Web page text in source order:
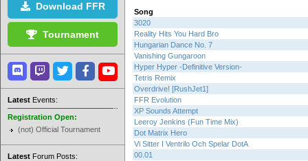
Download FFR
Tournament
Latest Events:
Registration Open:
(not) Official Tournament
Latest Forum Posts:
Song
3020
Reality Hits You Hard Bro
Hungarian Dance No. 7
Vanishing Gungaroon
Hyper Hyper -Definitive Version-
Tetris Remix
Overdrive! [RushJet1]
FFR Evolution
XP Sounds Attempt
Leeroy Jenkins (Fun Time Mix)
Dot Matrix Hero
Vi Sitter I Ventrilo Och Spelar DotA
00.01